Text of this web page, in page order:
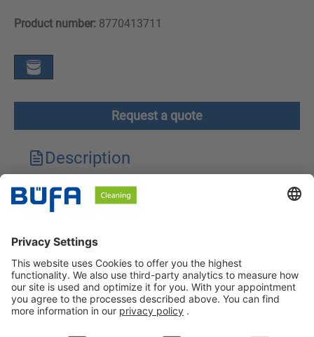
Product number: 8770413711
Request a quote
Description
Technical features
Safety instructions